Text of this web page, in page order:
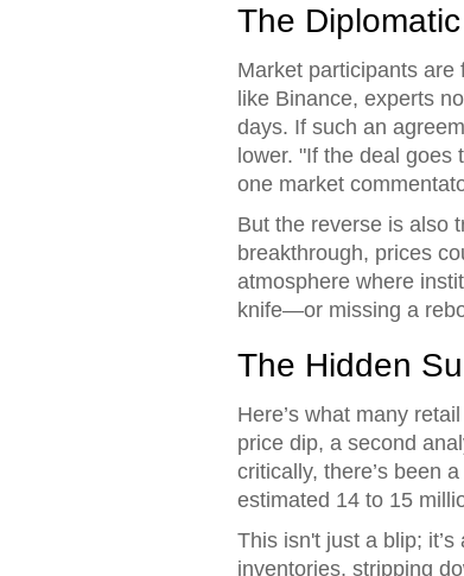
The
Market participants
like Binance, experts
days. If such an
lower. "If the deal goes
one market
But the reverse is also
breakthrough, prices
atmosphere where
knife—or missing a
The Hidden
Here’s what many
price dip, a second
critically, there’s been
estimated 14 to 15
This isn't just a blip;
inventories, stripping